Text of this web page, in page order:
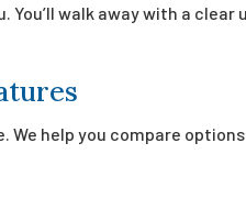
walk away with a
We help you compare